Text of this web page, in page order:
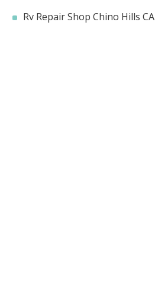
Rv Repair Shop Chino Hills CA